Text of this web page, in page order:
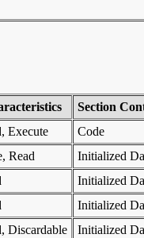
Section
Execute
Code
Read
Initialized
Initialized
Initialized
Discardable Initialized